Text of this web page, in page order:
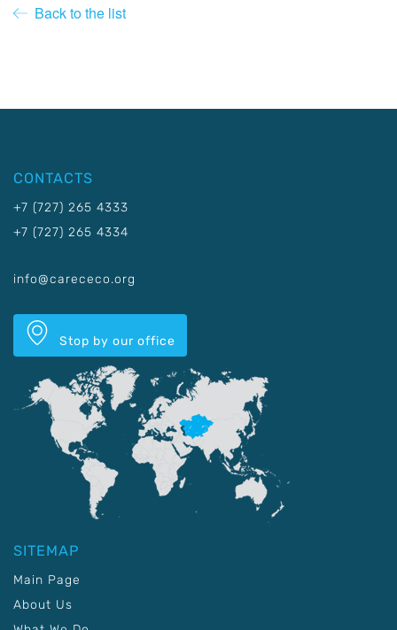
Back to the list
CONTACTS
+7 (727) 265 4333
+7 (727) 265 4334
info@carececo.org
Stop by our office
SITEMAP
Main Page
About Us